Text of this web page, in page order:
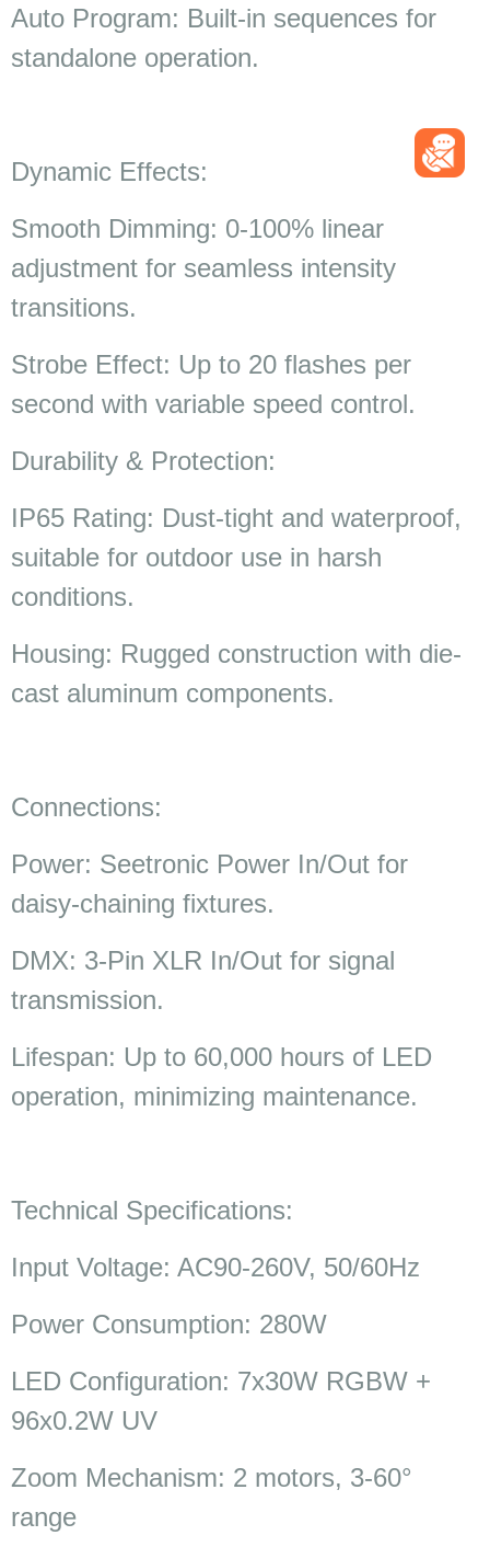
Auto Program: Built-in sequences for
standalone operation.
Dynamic Effects:
Smooth Dimming: 0-100% linear
adjustment for seamless intensity
transitions.
Strobe Effect: Up to 20 flashes per
second with variable speed control.
Durability & Protection:
IP65 Rating: Dust-tight and waterproof,
suitable for outdoor use in harsh
conditions.
Housing: Rugged construction with die-
cast aluminum components.
Connections:
Power: Seetronic Power In/Out for
daisy-chaining fixtures.
DMX: 3-Pin XLR In/Out for signal
transmission.
Lifespan: Up to 60,000 hours of LED
operation, minimizing maintenance.
Technical Specifications:
Input Voltage: AC90-260V, 50/60Hz
Power Consumption: 280W
LED Configuration: 7x30W RGBW +
96x0.2W UV
Zoom Mechanism: 2 motors, 3-60°
range